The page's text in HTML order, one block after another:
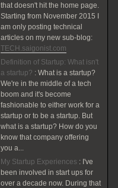
that doesn't hit the home page.
Starting from November 2015 I
am only posting technical
articles on my new sub-blog:
TECH.saigonist.com
Definition of Startup: What isn't
a startup? : What is a startup?
We're in the middle of a tech
boom and it's become
fashionable to either work for a
startup or to be a startup. But
what is a startup? How do you
know that company offering
you a...
My Startup Experiences : I've
been involved in start ups for
over a decade now. During that